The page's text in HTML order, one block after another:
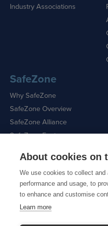
About cookies on
We use cookies to collect
performance and usage, to
to enhance and customise
Learn more
Industry Associations
SafeZone
Why SafeZone
SafeZone Overview
SafeZone Alliance
SafeZone Features
Request a Demo